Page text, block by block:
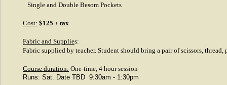
Single and Double Besom Pockets
Cost: $125 + tax
Fabric and Supplies:
Fabric supplied by teacher. Student should bring a pair of scissors, thread,
Course duration: One-time, 4 hour session
Runs: Sat. Date TBD 9:30am - 1:30pm